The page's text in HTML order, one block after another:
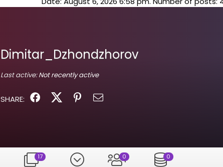
Dimitar_Dzhondzhorov
Last active:Not recently active
SHARE:
17 0 0